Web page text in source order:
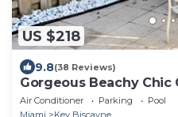
US $218
9.8(38 Reviews)
Gorgeous Beachy Chic
FL
Air Conditioner Parking
Pool
Miami
Key Biscayne